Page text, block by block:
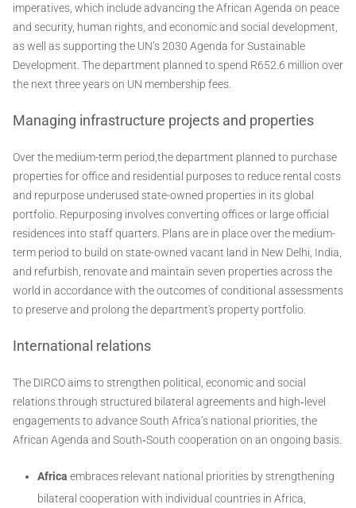
imperatives, which include advancing the African Agenda on peace
and security, human rights, and economic and social development,
as well as supporting the UN’s 2030 Agenda for Sustainable
Development. The department planned to spend R652.6 million over
the next three years on UN membership fees.
Managing infrastructure projects and properties
Over the medium-term period,the department planned to purchase
properties for office and residential purposes to reduce rental costs
and repurpose underused state-owned properties in its global
portfolio. Repurposing involves converting offices or large official
residences into staff quarters. Plans are in place over the medium-
term period to build on state-owned vacant land in New Delhi, India,
and refurbish, renovate and maintain seven properties across the
world in accordance with the outcomes of conditional assessments
to preserve and prolong the department's property portfolio.
International relations
The DIRCO aims to strengthen political, economic and social
relations through structured bilateral agreements and high‐level
engagements to advance South Africa’s national priorities, the
African Agenda and South‐South cooperation on an ongoing basis.
Africa embraces relevant national priorities by strengthening
bilateral cooperation with individual countries in Africa,